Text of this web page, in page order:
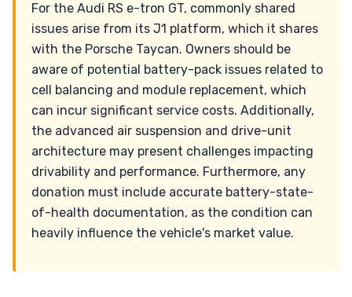
For the Audi RS e-tron GT, commonly shared
issues arise from its J1 platform, which it shares
with the Porsche Taycan. Owners should be
aware of potential battery-pack issues related to
cell balancing and module replacement, which
can incur significant service costs. Additionally,
the advanced air suspension and drive-unit
architecture may present challenges impacting
drivability and performance. Furthermore, any
donation must include accurate battery-state-
of-health documentation, as the condition can
heavily influence the vehicle's market value.